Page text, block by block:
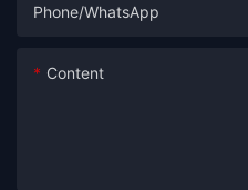
Phone/whatsApp
Content